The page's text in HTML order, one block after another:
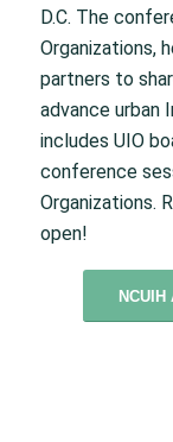
D.C. The
Organizations,
partners to
advance urban
includes UIO
conference
Organizations.
open!